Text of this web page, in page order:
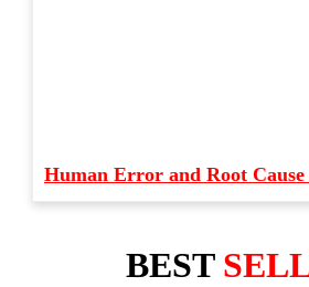
Human Error and Root Cause
BEST